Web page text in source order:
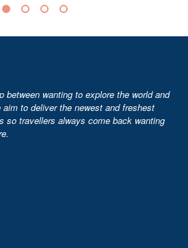
between wanting to explore the world and
to deliver the newest and freshest
so travellers always come back wanting